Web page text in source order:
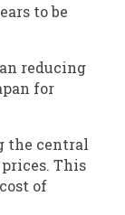
to be
reducing
for
the central
This
of